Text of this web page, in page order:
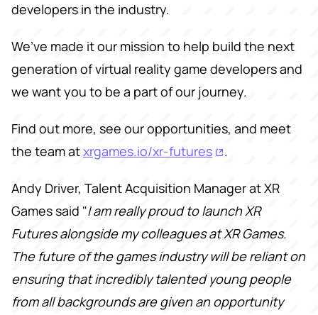
developers in the industry.
We’ve made it our mission to help build the next
generation of virtual reality game developers and
we want you to be a part of our journey.
Find out more, see our opportunities, and meet
the team atxrgames.io/xr-futures .
Andy Driver, Talent Acquisition Manager at XR
Games said "I am really proud to launch XR
Futures alongside my colleagues at XR Games.
The future of the games industry will be reliant on
ensuring that incredibly talented young people
from all backgrounds are given an opportunity